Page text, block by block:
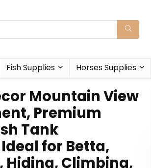
Fish Supplies Horses Supplies
Mountain View
Premium
Tank
for Betta,
Hiding, Climbing,